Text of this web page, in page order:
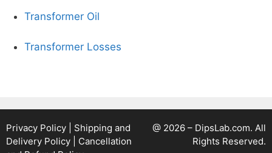
Transformer Oil
Transformer Losses
Privacy Policy
Shipping and
Delivery Policy
Cancellation
@ 2026 – DipsLab.com. All
Rights Reserved.